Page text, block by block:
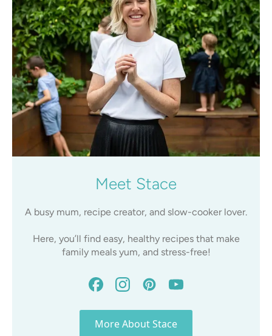
Meet Stace
A busy mum, recipe creator, and slow-cooker lover.
Here, you’ll find easy, healthy recipes that make
family meals yum, and stress-free!
More About Stace